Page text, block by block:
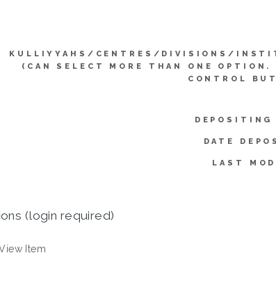
KULLIYYAHS/CENTRES/DIVISIONS/
(CAN SELECT MORE THAN ONE OPTION.
CONTROL
DEPOSITING
DATE
LAST
(login required)
Item